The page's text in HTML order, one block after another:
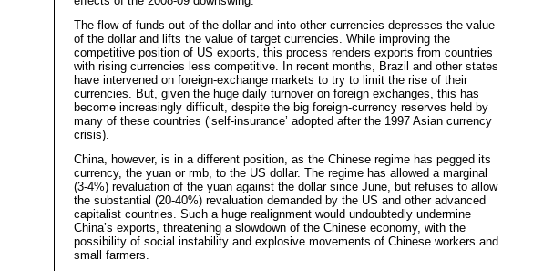
The flow of funds out of the dollar and into other currencies depresses the value
of the dollar and lifts the value of target currencies. While improving the
competitive position of US exports, this process renders exports from countries
with rising currencies less competitive. In recent months, Brazil and other states
have intervened on foreign-exchange markets to try to limit the rise of their
currencies. But, given the huge daily turnover on foreign exchanges, this has
become increasingly difficult, despite the big foreign-currency reserves held by
many of these countries (‘self-insurance’ adopted after the 1997 Asian currency
crisis).
China, however, is in a different position, as the Chinese regime has pegged its
currency, the yuan or rmb, to the US dollar. The regime has allowed a marginal
(3-4%) revaluation of the yuan against the dollar since June, but refuses to allow
the substantial (20-40%) revaluation demanded by the US and other advanced
capitalist countries. Such a huge realignment would undoubtedly undermine
China’s exports, threatening a slowdown of the Chinese economy, with the
possibility of social instability and explosive movements of Chinese workers and
small farmers.